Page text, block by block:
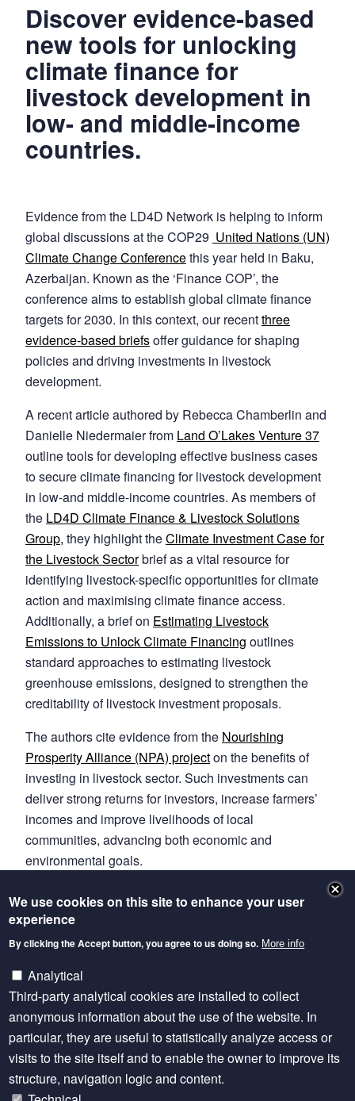
Discover evidence-based
new tools for unlocking
climate finance for
livestock development in
low- and middle-income
countries.
Evidence from the LD4D Network is helping to inform
global discussions at the COP29 United Nations (UN)
Climate Change Conferencethis year held in Baku,
Azerbaijan. Known as the ‘Finance COP’, the
conference aims to establish global climate finance
targets for 2030. In this context, our recentthree
evidence-based briefsoffer guidance for shaping
policies and driving investments in livestock
development.
A recent article authored by Rebecca Chamberlin and
Danielle Niedermaier from Land O’Lakes Venture 37
outline tools for developing effective business cases
to secure climate financing for livestock development
in low-and middle-income countries. As members of
the LD4D Climate Finance & Livestock Solutions
Group, they highlight theClimate Investment Case for
the Livestock Sectorbrief as a vital resource for
identifying livestock-specific opportunities for climate
action and maximising climate finance access.
Additionally, a brief on Estimating Livestock
Emissions to Unlock Climate Financing outlines
standard approaches to estimating livestock
greenhouse emissions, designed to strengthen the
creditability of livestock investment proposals.
The authors cite evidence from the Nourishing
Prosperity Alliance (NPA) projecton the benefits of
investing in livestock sector. Such investments can
deliver strong returns for investors, increase farmers’
incomes and improve livelihoods of local
communities, advancing both economic and
environmental goals.
Read the full story
link to original article on V37 website
Development
Read the evidence briefs
We use cookies on this site to enhance your user
experience
By clicking the Accept button, you agree to us doing so. More info
Analytical
Third-party analytical cookies are installed to collect
anonymous information about the use of the website. In
particular, they are useful to statistically analyze access or
visits to the site itself and to enable the owner to improve its
structure, navigation logic and content.